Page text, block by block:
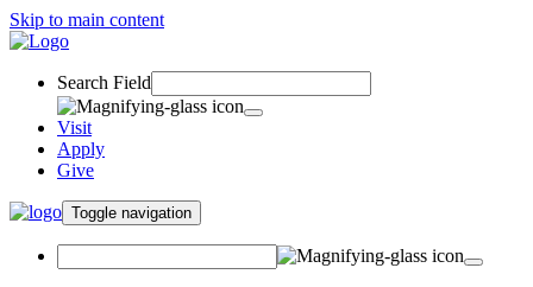
Skip to main content
Search Field
Visit
Apply
Give
Toggle navigation